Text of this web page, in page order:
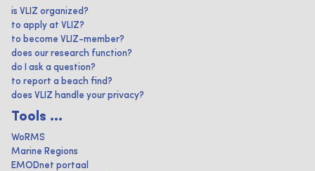
is VLIZ organized?
to apply at VLIZ?
to become VLIZ-member?
does our research function?
do I ask a question?
to report a beach find?
does VLIZ handle your privacy?
Tools ...
WoRMS
Marine Regions
EMODnet portaal